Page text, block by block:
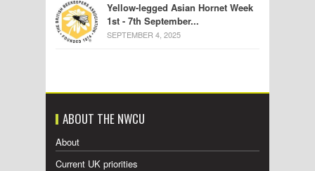
Yellow-legged Asian Hornet Week
1st - 7th September...
SEPTEMBER 4, 2025
ABOUT THE NWCU
About
Current UK priorities